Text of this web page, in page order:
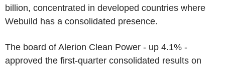
billion, concentrated in developed countries where
Webuild has a consolidated presence.
The board of Alerion Clean Power - up 4.1% -
approved the first-quarter consolidated results on